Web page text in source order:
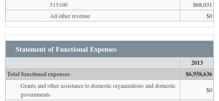
515100
$68,031
All other revenue
$0
Statement of Functional Expenses
2013
Total functional expenses
$6,958,636
Grants and other assistance to domestic organizations and domestic
governments
$0